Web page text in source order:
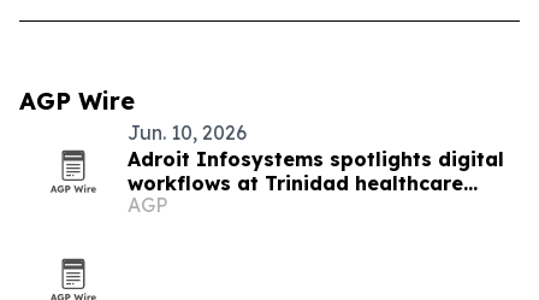
AGP Wire
Jun. 10, 2026
Adroit Infosystems spotlights digital
workflows at Trinidad healthcare
symposium
AGP